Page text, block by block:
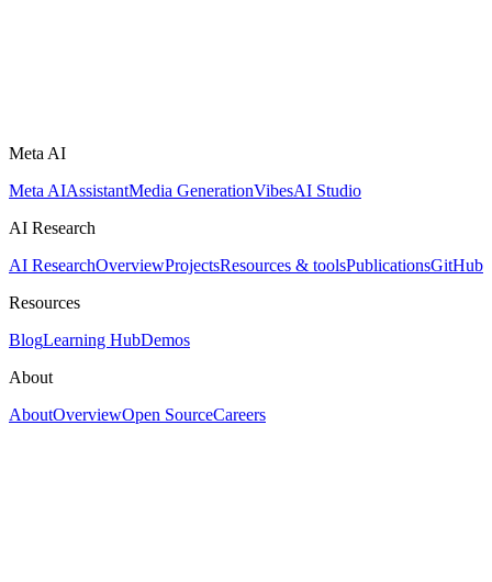
Meta AI
Meta AIAssistantMedia GenerationVibesAI Studio
AI Research
AI ResearchOverviewProjectsResources & toolsPublicationsGitHub
Resources
BlogLearning HubDemos
About
AboutOverviewOpen SourceCareers